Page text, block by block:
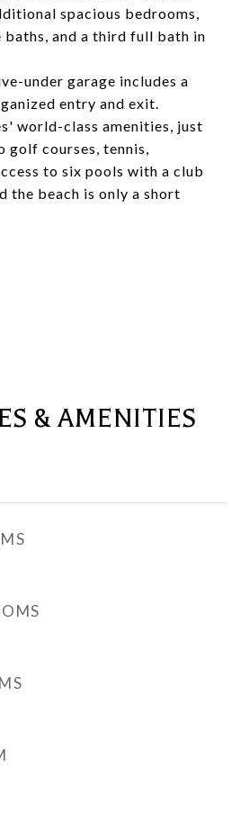
spacious bedrooms,
and a third full bath in
under garage includes a
entry and exit.
world-class amenities, just
courses, tennis,
to six pools with a club
the beach is only a short
& AMENITIES